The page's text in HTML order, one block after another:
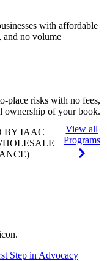
with affordable
and no volume
place risks with no fees,
ownership of your book.
BY IAAC
View all
Programs
Step in Advocacy